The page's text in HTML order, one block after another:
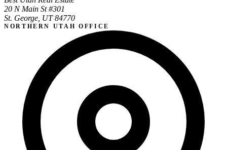
20 N Main St #301
St. George, UT 84770
NORTHERN UTAH OFFICE